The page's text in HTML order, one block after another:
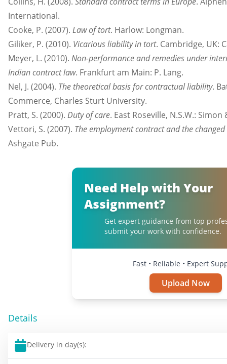
International.
Cooke, P. (2007). Law of tort. Harlow: Longman.
Giliker, P. (2010). Vicarious liability in tort. Cambridge, UK:
Meyer, L. (2010). Non-performance and remedies under
Indian contract law. Frankfurt am Main: P. Lang.
Nel, J. (2004). The theoretical basis for contractual liability.
Commerce, Charles Sturt University.
Pratt, S. (2000). Duty of care. East Roseville, N.S.W.:
Vettori, S. (2007). The employment contract and the
Ashgate Pub.
Need Help with Your
Assignment?
Get expert guidance from top
submit your work with confidence.
Fast • Reliable • Expert
Upload Now
Details
Delivery in day(s):